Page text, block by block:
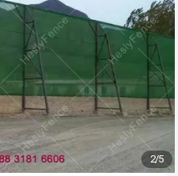
2/5